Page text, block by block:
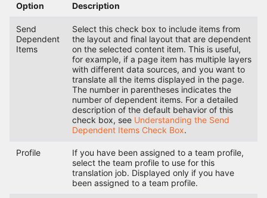
Option Description
Send
Dependent
Items
Select this check box to include items from
the layout and final layout that are dependent
on the selected content item. This is useful,
for example, if a page item has multiple layers
with different data sources, and you want to
translate all the items displayed in the page.
The number in parentheses indicates the
number of dependent items. For a detailed
description of the default behavior of this
check box, see Understanding the Send
Dependent Items Check Box.
Profile
If you have been assigned to a team profile,
select the team profile to use for this
translation job. Displayed only if you have
been assigned to a team profile.